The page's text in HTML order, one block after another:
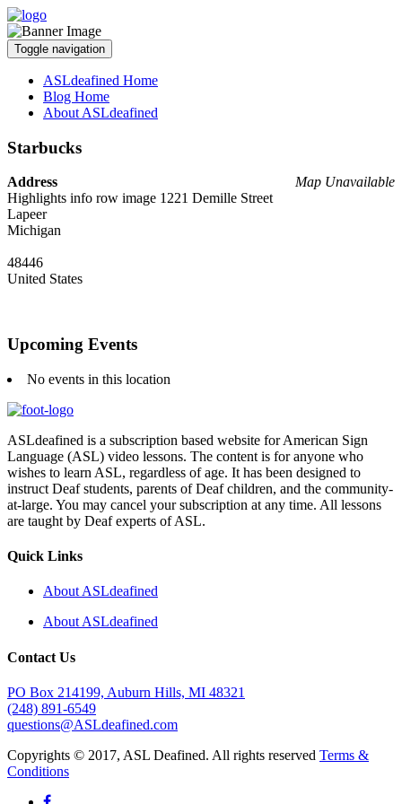
Toggle navigation
ASLdeafined Home
Blog Home
About ASLdeafined
Starbucks
Map Unavailable
Address
Highlights info row image 1221 Demille Street
Lapeer
Michigan
48446
United States
Upcoming Events
No events in this location
ASLdeafined is a subscription based website for American Sign
Language (ASL) video lessons. The content is for anyone who
wishes to learn ASL, regardless of age. It has been designed to
instruct Deaf students, parents of Deaf children, and the community-
at-large. You may cancel your subscription at any time. All lessons
are taught by Deaf experts of ASL.
Quick Links
About ASLdeafined
About ASLdeafined
Contact Us
PO Box 214199, Auburn Hills, MI 48321
(248) 891-6549
questions@ASLdeafined.com
Copyrights © 2017, ASL Deafined. All rights reserved Terms &
Conditions